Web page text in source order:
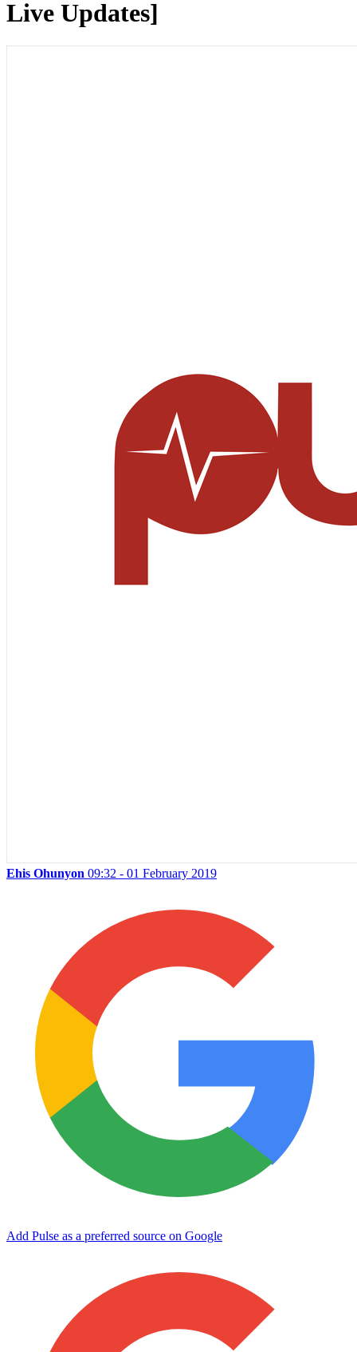
Live Updates]
Ehis Ohunyon 09:32 - 01 February 2019
Add Pulse as a preferred source on Google